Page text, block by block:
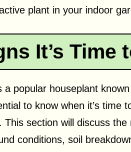
plant in your indoor
It’s Time
a popular houseplant
to know when it’s time
section will discuss
conditions, soil